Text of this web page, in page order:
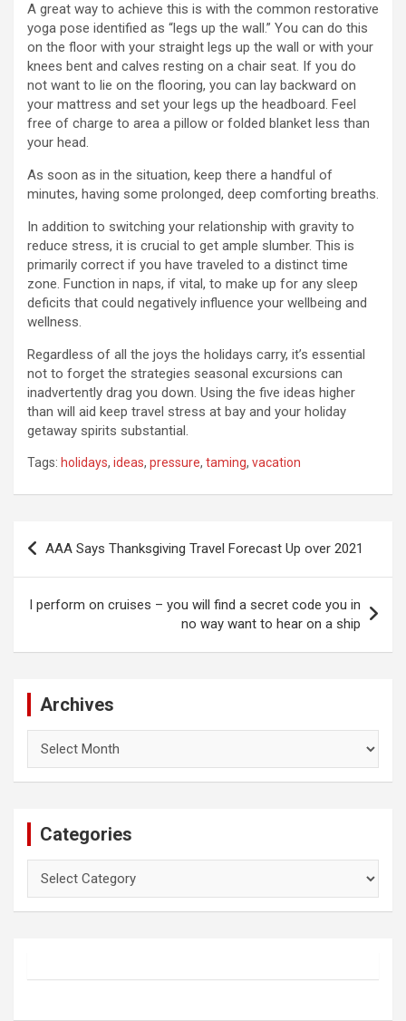
A great way to achieve this is with the common restorative
yoga pose identified as “legs up the wall.” You can do this
on the floor with your straight legs up the wall or with your
knees bent and calves resting on a chair seat. If you do
not want to lie on the flooring, you can lay backward on
your mattress and set your legs up the headboard. Feel
free of charge to area a pillow or folded blanket less than
your head.
As soon as in the situation, keep there a handful of
minutes, having some prolonged, deep comforting breaths.
In addition to switching your relationship with gravity to
reduce stress, it is crucial to get ample slumber. This is
primarily correct if you have traveled to a distinct time
zone. Function in naps, if vital, to make up for any sleep
deficits that could negatively influence your wellbeing and
wellness.
Regardless of all the joys the holidays carry, it’s essential
not to forget the strategies seasonal excursions can
inadvertently drag you down. Using the five ideas higher
than will aid keep travel stress at bay and your holiday
getaway spirits substantial.
Tags: holidays, ideas, pressure, taming, vacation
Post
navigation
AAA Says Thanksgiving Travel Forecast Up over 2021
I perform on cruises – you will find a secret code you in
no way want to hear on a ship
Archives
Categories